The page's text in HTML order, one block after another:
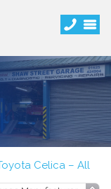
Celica – All